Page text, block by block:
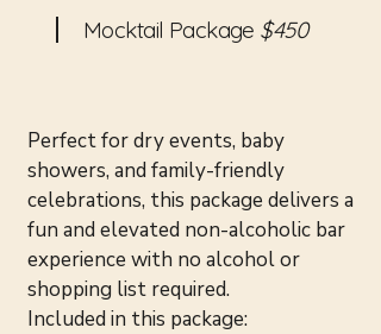
Mocktail Package $450
Perfect for dry events, baby
showers, and family-friendly
celebrations, this package delivers a
fun and elevated non-alcoholic bar
experience with no alcohol or
shopping list required.
Included in this package: